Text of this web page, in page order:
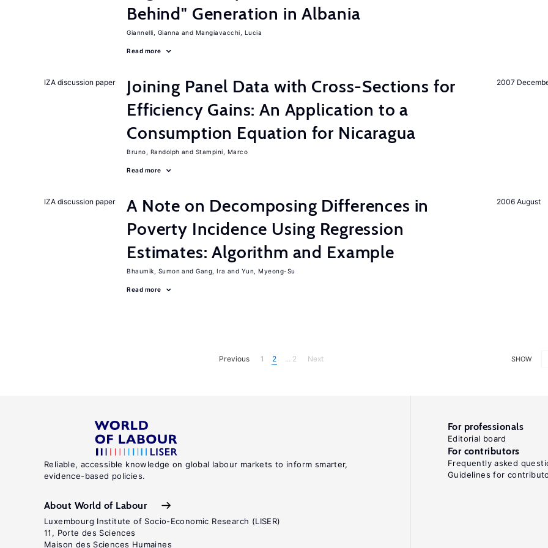
Behind" Generation in Albania
Giannelli, Gianna Mangiavacchi, Lucia
Read more
2007
IZA discussion paper
Joining Panel Data with Cross-Sections for
Efficiency Gains: An Application to a
Consumption Equation for Nicaragua
Bruno, Randolph Stampini, Marco
Read more
2006 August
IZA discussion paper
A Note on Decomposing Differences in
Poverty Incidence Using Regression
Estimates: Algorithm and Example
Bhaumik, Sumon Gang, Ira Yun, Myeong-Su
Read more
SHOW
Previous 1 2 ... 2 Next
Reliable, accessible knowledge on global labour markets to inform smarter,
evidence-based policies.
About World of Labour
Luxembourg Institute of Socio-Economic Research (LISER)
11, Porte des Sciences
Maison des Sciences Humaines
For professionals
Editorial board
For contributors
Frequently asked
Guidelines for